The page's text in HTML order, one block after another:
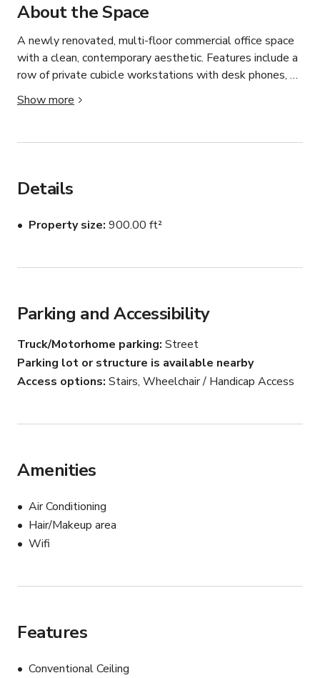
About the Space
A newly renovated, multi-floor commercial office space
with a clean, contemporary aesthetic. Features include a
row of private cubicle workstations with desk phones, a
sleek break room/kitchen with high-gloss dark cabinetry,
a Samsung stainless steel refrigerator, and marble-look
common area with a round conference table, an elegant
stainless steel fixtures. Rooftop access offers a flat
ideal for urban exterior shots. Security cameras
Suitable for corporate drama, procedural, interview, or
Show more
Details
Property size 900.00 ft²
Parking and Accessibility
Truck/Motorhome parking Street
Parking lot or structure is available nearby
Access options Stairs, Wheelchair / Handicap Access
Amenities
Air Conditioning
Hair/Makeup area
Wifi
Features
Conventional Ceiling